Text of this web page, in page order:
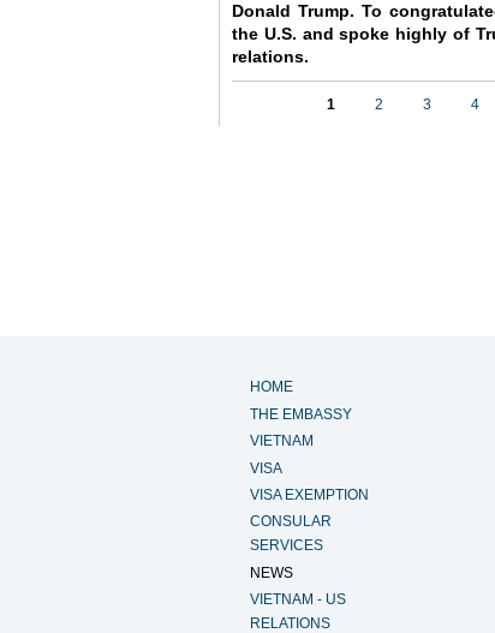
Donald Trump. To
the U.S. and spoke highly of
relations.
1 2 3 4
HOME
THE EMBASSY
VIETNAM
VISA
VISA EXEMPTION
CONSULAR
SERVICES
NEWS
VIETNAM - US
RELATIONS